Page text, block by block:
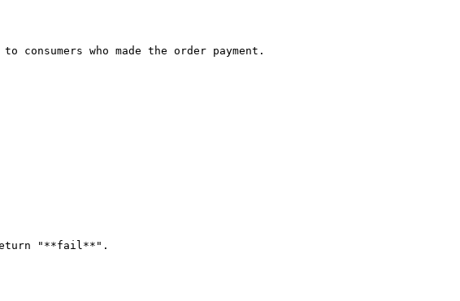
consumers who made the order payment.
return "**fail**".